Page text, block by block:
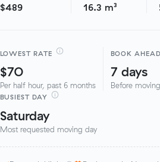
$489 16.3 m³
LOWEST RATE
$70
Per half hour, past 6 months
BOOK AHEAD
7 days
Before
BUSIEST DAY
Saturday
Most requested moving day